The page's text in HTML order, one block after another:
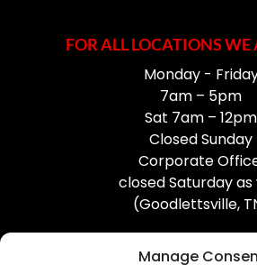
Manage
FOR ALL LOCATIONS WE
Monday -
7am – 5pm
Sat 7am – 12pm
Closed Sunday
Corporate
closed Saturday as
(Goodlettsville,